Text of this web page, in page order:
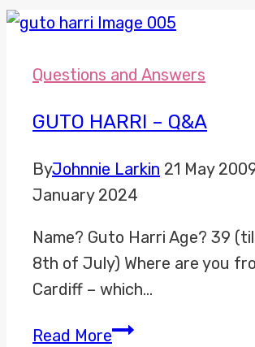
Questions and Answers
GUTO HARRI – Q&A
ByJohnnie Larkin 21 May
January 2024
Name? Guto Harri Age? 39
8th of July) Where are you
Cardiff – which…
Read MoreGuto